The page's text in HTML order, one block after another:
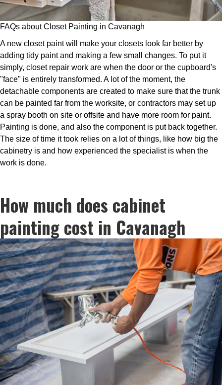
FAQs about Closet Painting in Cavanagh
A new closet paint will make your closets look far better by
adding tidy paint and making a few small changes. To put it
simply, closet repair work are when the door or the cupboard's
"face" is entirely transformed. A lot of the moment, the
detachable components are created to make sure that the trunk
can be painted far from the worksite, or contractors may set up
a spray booth on site or offsite and have more room for paint.
Painting is done, and also the component is put back together.
The size of time it took relies on a lot of things, like how big the
cabinetry is and how experienced the specialist is when the
work is done.
How much does cabinet
painting cost in Cavanagh